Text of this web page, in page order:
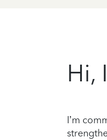
Hi,
I’m